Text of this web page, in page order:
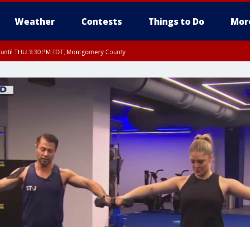
Weather Contests Things to Do
until THU 3:30 PM EDT, Montgomery County